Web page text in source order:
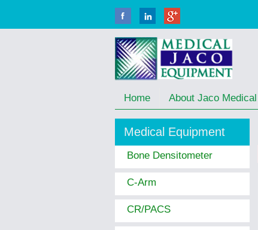
Home About Jaco Medical
Medical Equipment
Bone Densitometer
C-Arm
CR/PACS